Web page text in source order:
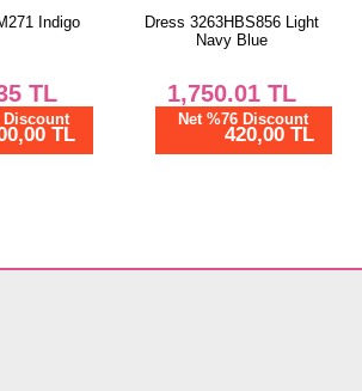
Indigo
TL
Discount
TL
Dress 3263HBS856 Light
Navy Blue
1,750.01TL
Net %76 Discount
420,00 TL